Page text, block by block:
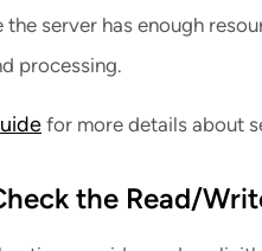
the server has enough
processing.
for more details about
the Read/